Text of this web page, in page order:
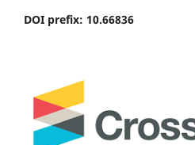
DOI prefix: 10.66836